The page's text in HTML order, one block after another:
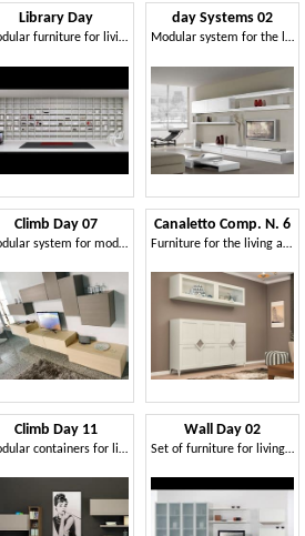
Library Day
Modular furniture for living room, modules of various shapes
day Systems 02
Modular system for the living room with modern style
Climb Day 07
Modular system for modern living room
Canaletto Comp. N. 6
Furniture for the living area, from the contemporary line
Climb Day 11
Modular containers for living room, with doors and shelves
Wall Day 02
Set of furniture for living room, with windows and shelves